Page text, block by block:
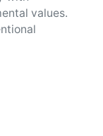
values.